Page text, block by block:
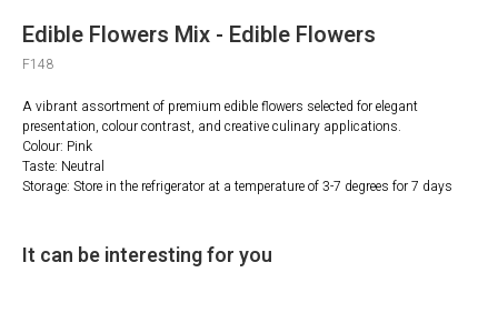
Edible Flowers Mix - Edible Flowers
F148
A vibrant assortment of premium edible flowers selected for elegant
presentation, colour contrast, and creative culinary applications.
Colour: Pink
Taste: Neutral
Storage: Store in the refrigerator at a temperature of 3-7 degrees for 7 days
It can be interesting for you